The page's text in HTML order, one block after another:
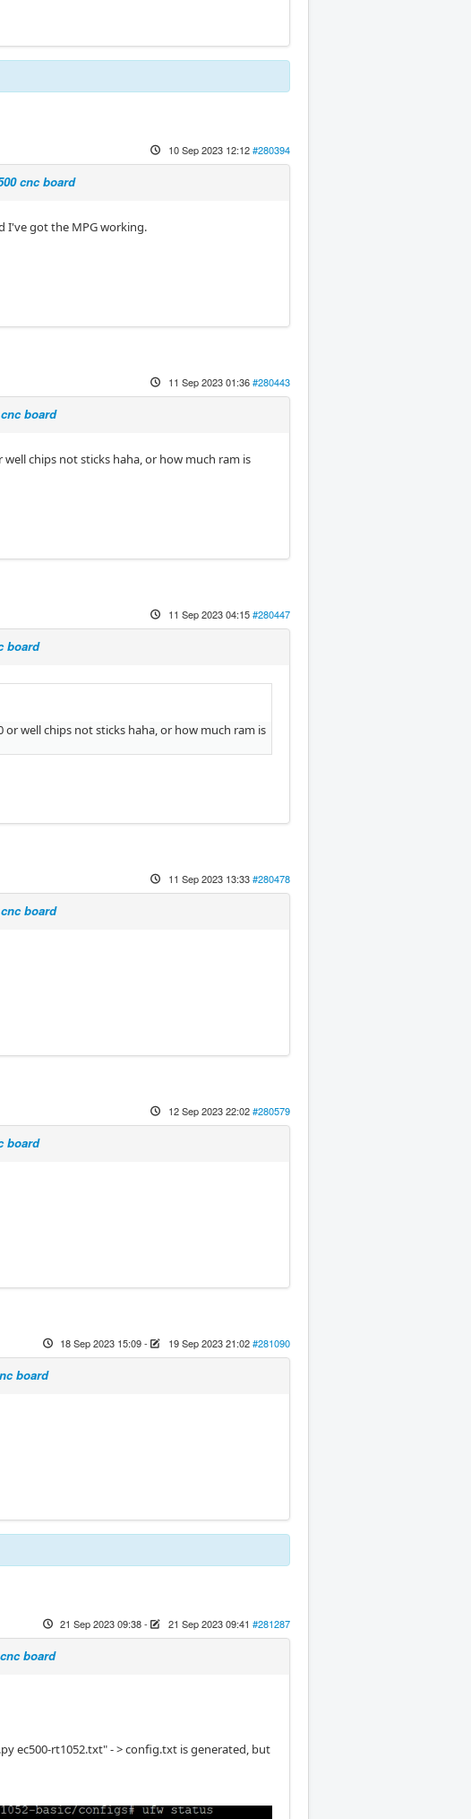
10 Sep 2023 12:12#280394
cnc board
I've got the MPG working.
11 Sep 2023 01:36#280443
board
chips not sticks haha, or how much ram is
11 Sep 2023 04:15#280447
board
or well chips not sticks haha, or how much ram is
11 Sep 2023 13:33#280478
board
12 Sep 2023 22:02#280579
board
18 Sep 2023 15:09- 19 Sep 2023 21:02#281090
board
21 Sep 2023 09:38- 21 Sep 2023 09:41 #281287
board
ec500-rt1052.txt" - > config.txt is generated, but